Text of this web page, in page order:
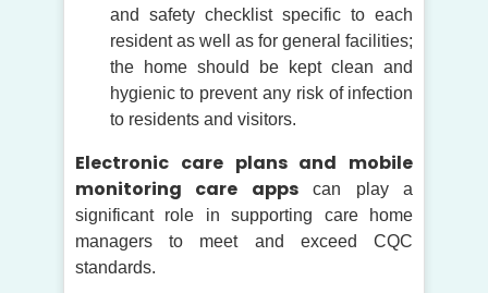
and safety checklist specific to each
resident as well as for general facilities;
the home should be kept clean and
hygienic to prevent any risk of infection
to residents and visitors.
Electronic care plans and mobile
monitoring care appscan play a
significant role in supporting care home
managers to meet and exceed CQC
standards.